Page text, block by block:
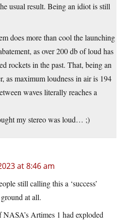
usual result. Being an idiot is still
does more than cool the launching
as over 200 db of loud has
rockets in the past. That, being an
as maximum loudness in air is 194
waves literally reaches a
my stereo was loud… ;)
at 8:46 am
still calling this a ‘success’
at all.
NASA’s Artimes 1 had exploded